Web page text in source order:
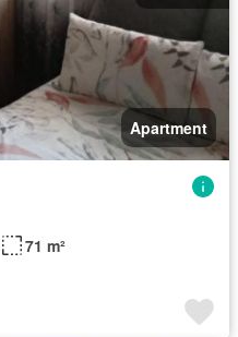
Apartment
71 m²